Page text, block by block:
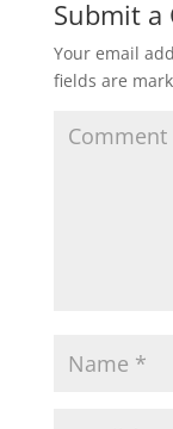
Submit a
Your email
fields are